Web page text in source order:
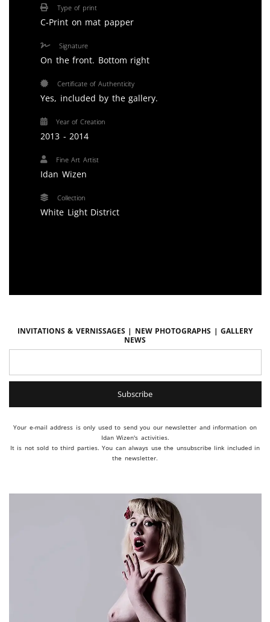
Type of print
C-Print on mat papper
Signature
On the front. Bottom right
Certificate of Authenticity
Yes, included by the gallery.
Year of Creation
2013 - 2014
Fine Art Artist
Idan Wizen
Collection
White Light District
Invitations & vernissages | New photographs | Gallery
news
Your e-mail address is only used to send you our newsletter and information on
Idan Wizen's activities.
It is not sold to third parties. You can always use the unsubscribe link included in
the newsletter.